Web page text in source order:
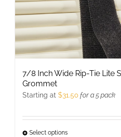
product
page
7/8 Inch Wide Rip-Tie Lite
Grommet
Starting at $31.50 for a 5 pack
Select optionsThis